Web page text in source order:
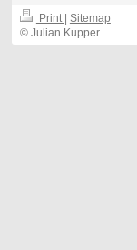
Print Sitemap
© Julian Kupper